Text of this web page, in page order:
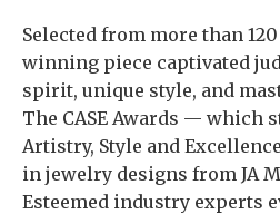
Selected from more than
winning piece captivated
spirit, unique style, and
The CASE Awards — which
Artistry, Style and
in jewelry designs from JA
Esteemed industry experts